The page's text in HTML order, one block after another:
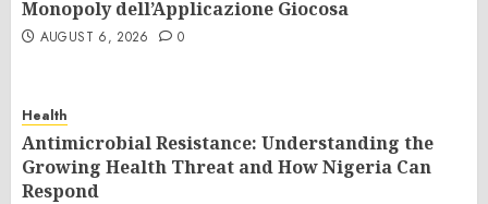
Monopoly dell’Applicazione Giocosa
AUGUST 6, 2026 0
Health
Antimicrobial Resistance: Understanding the
Growing Health Threat and How Nigeria Can
Respond